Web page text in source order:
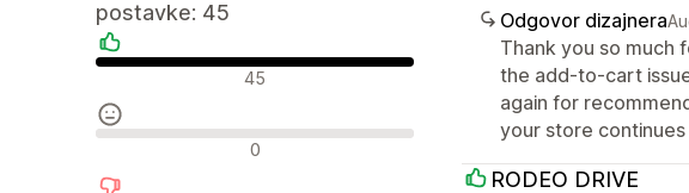
postavke: 45
Pozitivne recenzije
45
Neutralne recenzije
0
Odgovor dizajnera
Thank you so much
the add-to-cart
again for
your store
RODEO DRIVE